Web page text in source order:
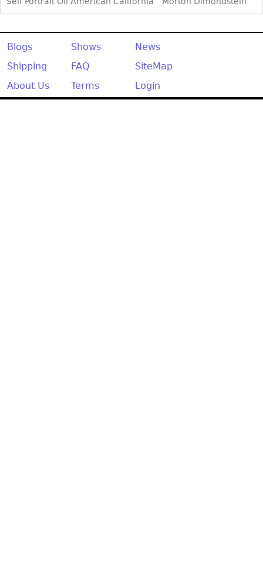
Blogs Shows
News
Shipping
FAQ
SiteMap
About Us
Terms Login